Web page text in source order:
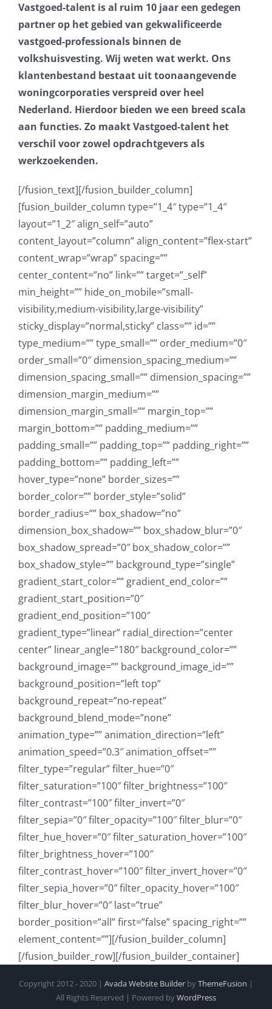
Vastgoed-talent is al ruim 10 jaar een gedegen
partner op het gebied van gekwalificeerde
vastgoed-professionals binnen de
volkshuisvesting. Wij weten wat werkt. Ons
klantenbestand bestaat uit toonaangevende
woningcorporaties verspreid over heel
Nederland. Hierdoor bieden we een breed scala
aan functies. Zo maakt Vastgoed-talent het
verschil voor zowel opdrachtgevers als
werkzoekenden.
[/fusion_text][/fusion_builder_column]
[fusion_builder_column type=”1_4″ type=”1_4″
layout=”1_2″ align_self=”auto”
content_layout=”column” align_content=”flex-start”
content_wrap=”wrap” spacing=””
center_content=”no” link=”” target=”_self”
min_height=”” hide_on_mobile=”small-
visibility,medium-visibility,large-visibility”
sticky_display=”normal,sticky” class=”” id=””
type_medium=”” type_small=”” order_medium=”0″
order_small=”0″ dimension_spacing_medium=””
dimension_spacing_small=”” dimension_spacing=””
dimension_margin_medium=””
dimension_margin_small=”” margin_top=””
margin_bottom=”” padding_medium=””
padding_small=”” padding_top=”” padding_right=””
padding_bottom=”” padding_left=””
hover_type=”none” border_sizes=””
border_color=”” border_style=”solid”
border_radius=”” box_shadow=”no”
dimension_box_shadow=”” box_shadow_blur=”0″
box_shadow_spread=”0″ box_shadow_color=””
box_shadow_style=”” background_type=”single”
gradient_start_color=”” gradient_end_color=””
gradient_start_position=”0″
gradient_end_position=”100″
gradient_type=”linear” radial_direction=”center
center” linear_angle=”180″ background_color=””
background_image=”” background_image_id=””
background_position=”left top”
background_repeat=”no-repeat”
background_blend_mode=”none”
animation_type=”” animation_direction=”left”
animation_speed=”0.3″ animation_offset=””
filter_type=”regular” filter_hue=”0″
filter_saturation=”100″ filter_brightness=”100″
filter_contrast=”100″ filter_invert=”0″
filter_sepia=”0″ filter_opacity=”100″ filter_blur=”0″
filter_hue_hover=”0″ filter_saturation_hover=”100″
filter_brightness_hover=”100″
filter_contrast_hover=”100″ filter_invert_hover=”0″
filter_sepia_hover=”0″ filter_opacity_hover=”100″
filter_blur_hover=”0″ last=”true”
border_position=”all” first=”false” spacing_right=””
element_content=””][/fusion_builder_column]
[/fusion_builder_row][/fusion_builder_container]
Copyright 2012 - 2020 | Avada Website Builder byThemeFusion |
All Rights Reserved | Powered byWordPress